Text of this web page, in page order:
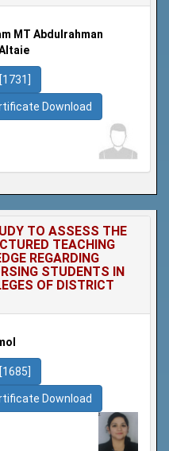
MT Abdulrahman
Download
TO ASSESS THE
TEACHING
REGARDING
STUDENTS IN
OF DISTRICT
Download